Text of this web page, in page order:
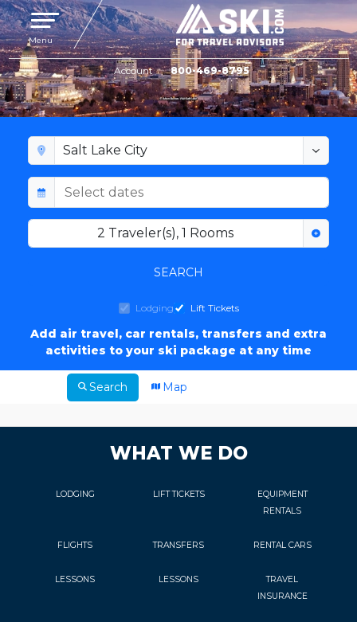
Toggle navigation
Menu
Account 800-469-8795
2 Traveler(s),1 Rooms
SEARCH
Lodging Lift Tickets
Add air travel, car rentals, transfers and extra
activities to your ski package at any time
Search Map
WHAT WE DO
LODGING LIFT TICKETS
EQUIPMENT
RENTALS
FLIGHTS TRANSFERS RENTAL CARS
LESSONS LESSONS
TRAVEL
INSURANCE